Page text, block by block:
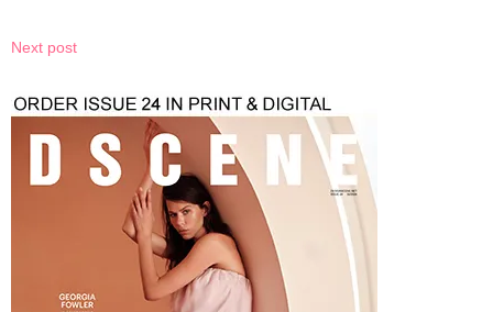
Next post